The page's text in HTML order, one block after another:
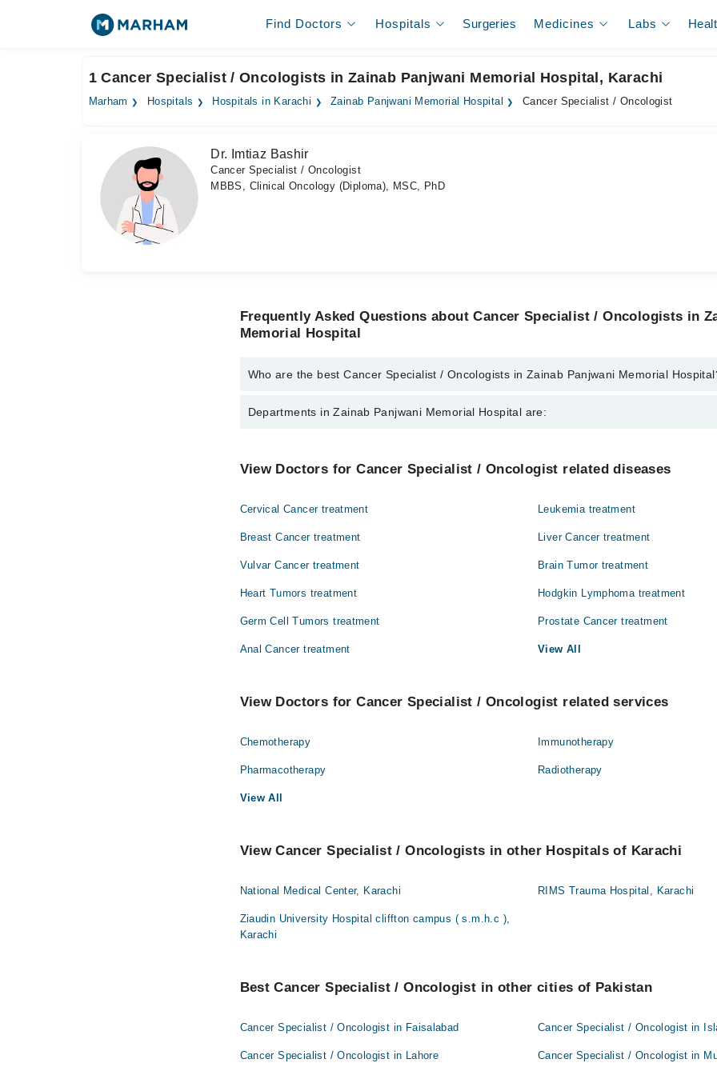
Find Doctors Hospitals Surgeries Medicines Labs
1 Cancer Specialist / Oncologists in Zainab Panjwani Memorial Hospital, Karachi
Marham Hospitals Hospitals in Karachi Zainab Panjwani Memorial Hospital Cancer Specialist / Oncologist
Dr. Imtiaz Bashir
Cancer Specialist / Oncologist
MBBS, Clinical Oncology (Diploma), MSC, PhD
Frequently Asked Questions about Cancer Specialist / Oncologists in
Memorial Hospital
Who are the best Cancer Specialist / Oncologists in Zainab Panjwani Memorial
The best Cancer Specialist / Oncologists in Zainab Panjwani Memorial Hospital are:
Departments in Zainab Panjwani Memorial Hospital are:
Surgery
View Doctors for Cancer Specialist / Oncologist related diseases
Cervical Cancer treatment Leukemia treatment
Breast Cancer treatment Liver Cancer treatment
Vulvar Cancer treatment Brain Tumor treatment
Heart Tumors treatment Hodgkin Lymphoma treatment
Germ Cell Tumors treatment Prostate Cancer treatment
Anal Cancer treatment View All
View Doctors for Cancer Specialist / Oncologist related services
Chemotherapy Immunotherapy
Pharmacotherapy Radiotherapy
View All
View Cancer Specialist / Oncologists in other Hospitals of Karachi
National Medical Center, Karachi RIMS Trauma Hospital, Karachi
Ziaudin University Hospital cliffton campus ( s.m.h.c ),
Karachi
Best Cancer Specialist / Oncologist in other cities of Pakistan
Cancer Specialist / Oncologist in Faisalabad Cancer Specialist / Oncologist in
Cancer Specialist / Oncologist in Lahore Cancer Specialist / Oncologist in